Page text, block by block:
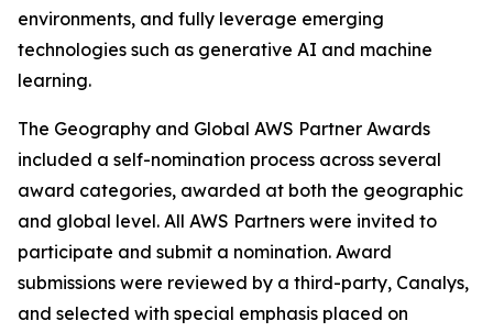
environments, and fully leverage emerging
technologies such as generative AI and machine
learning.
The Geography and Global AWS Partner Awards
included a self-nomination process across several
award categories, awarded at both the geographic
and global level. All AWS Partners were invited to
participate and submit a nomination. Award
submissions were reviewed by a third-party, Canalys,
and selected with special emphasis placed on